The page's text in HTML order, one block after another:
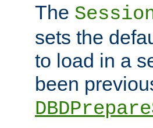
The
sets the
to load in a
been